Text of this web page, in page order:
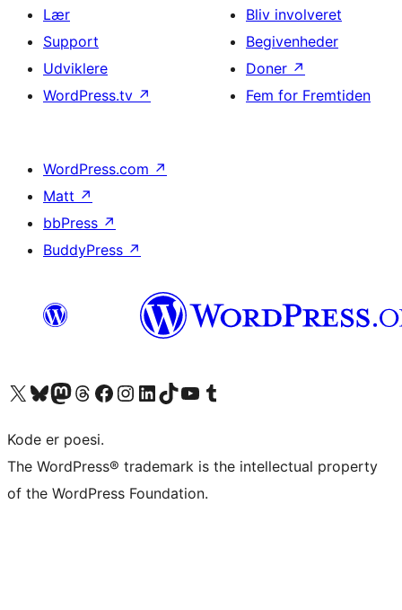
Lær
Support
Udviklere
WordPress.tv ↗
Bliv involveret
Begivenheder
Doner ↗
Fem for Fremtiden
WordPress.com ↗
Matt ↗
bbPress ↗
BuddyPress ↗
Besøg vores X (tidligere Twitter) konto
Besøg vores Bluesky-konto
Besøg vores Mastodon konto
Besøg vores Threads-konto
Besøg vores Facebook sideBesøg vores Instagram konto
Besøg vores LinkedIn konto
Besøg vores TikTok-konto
Besøg vores YouTube-kanalBesøg vores Tumblr-konto
Kode er poesi.
The WordPress® trademark is the intellectual property
of the WordPress Foundation.